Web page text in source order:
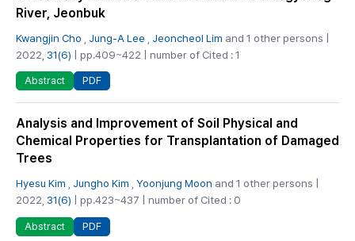
River, Jeonbuk
Kwangjin Cho Jung-A Lee Jeoncheol Lim and 1 other persons |
2022, 31(6) | pp.409~422 | number of Cited : 1
Abstract PDF
Analysis and Improvement of Soil Physical and
Chemical Properties for Transplantation of Damaged
Trees
Hyesu Kim Jungho Kim Yoonjung Moon and 1 other persons |
2022, 31(6) | pp.423~437 | number of Cited : 0
Abstract PDF